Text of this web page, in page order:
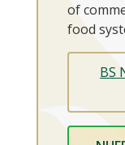
of
food
BS